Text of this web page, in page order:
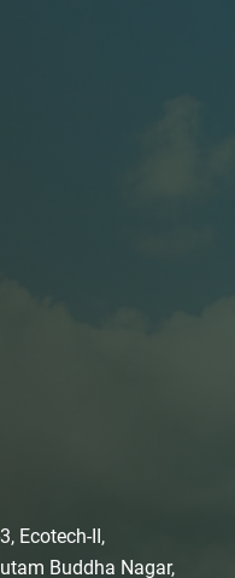
Ecotech-II,
Buddha Nagar,